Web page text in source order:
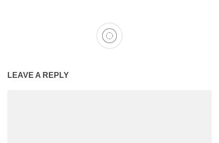
LEAVE A REPLY